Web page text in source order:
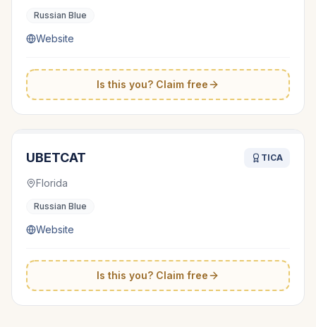
Russian Blue
Website
Is this you? Claim free
UBETCAT TICA
Florida
Russian Blue
Website
Is this you? Claim free